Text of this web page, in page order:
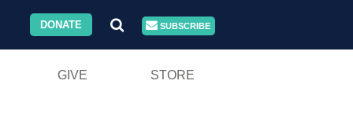
DONATE SUBSCRIBE
GIVE STORE